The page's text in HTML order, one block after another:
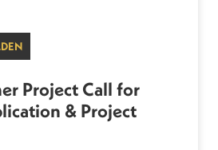
Project Call for
& Project